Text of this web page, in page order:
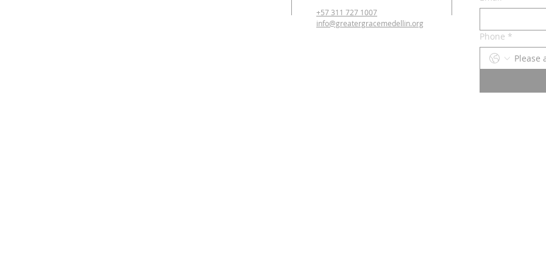
+57 311 727 1007
info@greatergracemedellin.org
Phone *